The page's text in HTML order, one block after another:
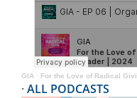
GIA · For the Love of Radical
· ALL PODCASTS